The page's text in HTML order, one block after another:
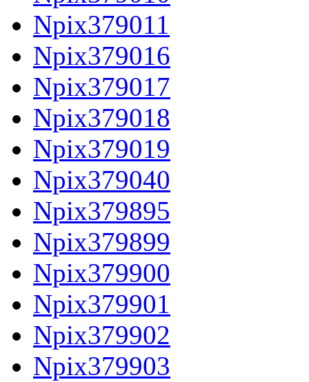
Npix379011
Npix379016
Npix379017
Npix379018
Npix379019
Npix379040
Npix379895
Npix379899
Npix379900
Npix379901
Npix379902
Npix379903